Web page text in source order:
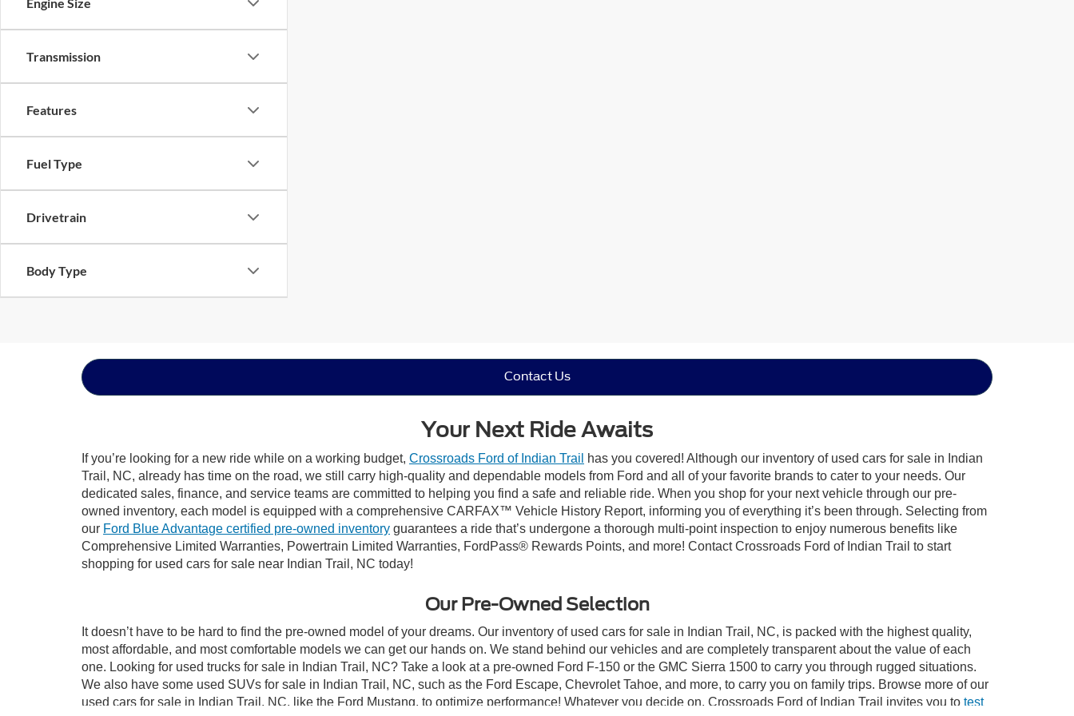
Transmission
Features
Fuel Type
Drivetrain
Body Type
Contact Us
Your Next Ride Awaits
If you’re looking for a new ride while on a working budget, Crossroads Ford of Indian Trail
has you covered! Although our inventory of used cars for sale in Indian
Trail, NC, already has time on the road, we still carry high-quality and dependable models from Ford and all of your favorite brands to cater to your needs. Our
dedicated sales, finance, and service teams are committed to helping you find a safe and reliable ride. When you shop for your next vehicle through our pre-
owned inventory, each model is equipped with a comprehensive CARFAX™ Vehicle History Report, informing you of everything it’s been through. Selecting from
our Ford Blue Advantage certified pre-owned inventory guarantees a ride that’s undergone a thorough multi-point inspection to enjoy numerous benefits like
Comprehensive Limited Warranties, Powertrain Limited Warranties, FordPass® Rewards Points, and more! Contact Crossroads Ford of Indian Trail to start
shopping for used cars for sale near Indian Trail, NC today!
Our Pre-Owned Selection
It doesn’t have to be hard to find the pre-owned model of your dreams. Our inventory of used cars for sale in Indian Trail, NC, is packed with the highest quality,
most affordable, and most comfortable models we can get our hands on. We stand behind our vehicles and are completely transparent about the value of each
one. Looking for used trucks for sale in Indian Trail, NC? Take a look at a pre-owned Ford F-150 or the GMC Sierra 1500 to carry you through rugged situations.
We also have some used SUVs for sale in Indian Trail, NC, such as the Ford Escape, Chevrolet Tahoe, and more, to carry you on family trips. Browse more of our
used cars for sale in Indian Trail, NC, like the Ford Mustang, to optimize performance! Whatever you decide on, Crossroads Ford of Indian Trail invites you to test